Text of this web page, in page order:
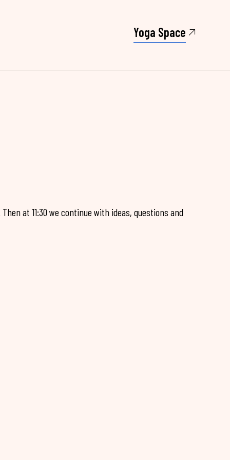
Yoga Space
at 11:30 we continue with ideas, questions and